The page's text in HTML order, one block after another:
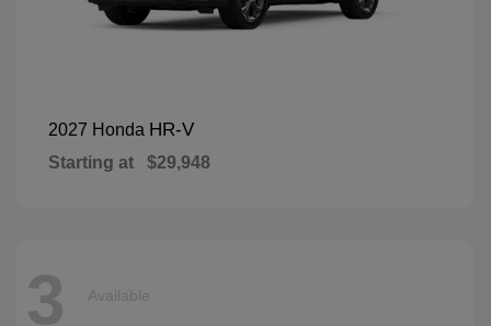
2027 Honda HR-V
Starting at $29,948
3 Available